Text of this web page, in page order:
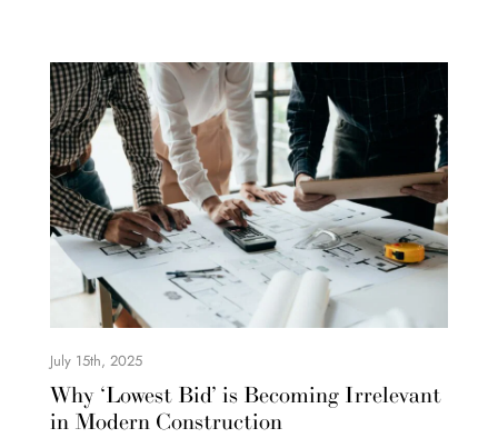
July 15th, 2025
Why ‘Lowest Bid’ is Becoming Irrelevant
in Modern Construction